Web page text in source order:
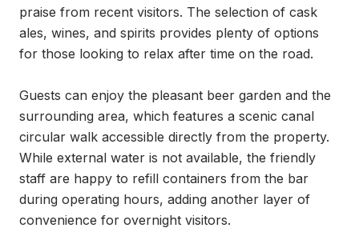
praise from recent visitors. The selection of cask
ales, wines, and spirits provides plenty of options
for those looking to relax after time on the road.
Guests can enjoy the pleasant beer garden and the
surrounding area, which features a scenic canal
circular walk accessible directly from the property.
While external water is not available, the friendly
staff are happy to refill containers from the bar
during operating hours, adding another layer of
convenience for overnight visitors.